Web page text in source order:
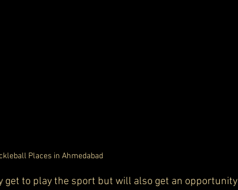
Places in Ahmedabad
get to play the sport but will also get an opportunity